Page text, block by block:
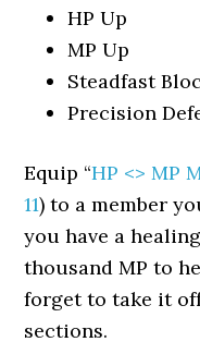
HP Up
MP Up
Steadfast
Precision
Equip “HP <> MP
11) to a member
you have a
thousand MP to
forget to take it
sections.